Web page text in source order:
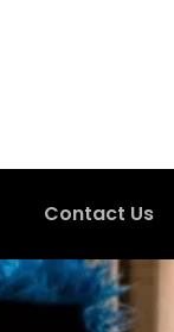
Contact Us